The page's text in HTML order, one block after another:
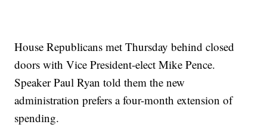
House Republicans met Thursday behind closed
doors with Vice President-elect Mike Pence.
Speaker Paul Ryan told them the new
administration prefers a four-month extension of
spending.